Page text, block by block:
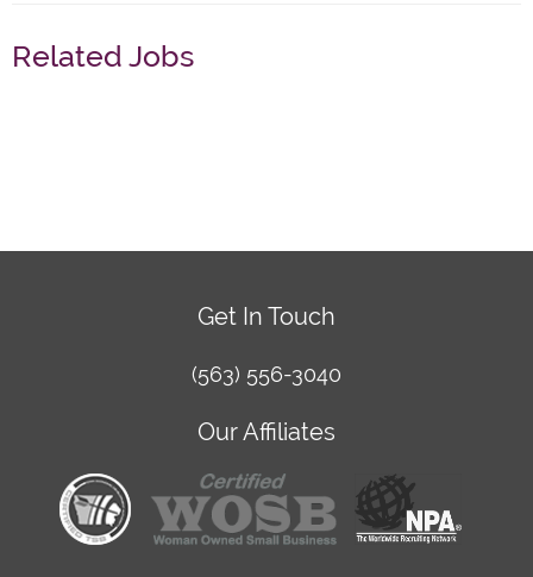
Related Jobs
Get In Touch
(563) 556-3040
Our Affiliates